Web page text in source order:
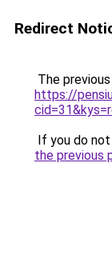
Redirect
The
https://
If you do
the previous